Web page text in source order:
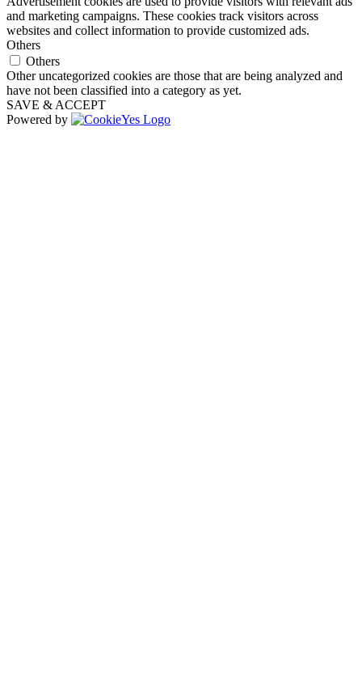
and marketing campaigns. These cookies track visitors across
websites and collect information to provide customized ads.
Others
Others
Other uncategorized cookies are those that are being analyzed and
have not been classified into a category as yet.
SAVE & ACCEPT
Powered by